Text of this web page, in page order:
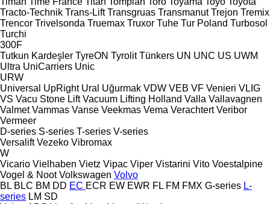
Tracto-Technik Trans-Lift Transgruas Transmanut Trejon Tremix
Trencor Trivelsonda Truemax Truxor Tuhe Tur Poland Turbosol
Turchi
300F
Tutkun Kardeşler TyreON Tyrolit Tünkers UN UNC US UWM
Ultra UniCarriers Unic
URW
Universal UpRight Ural Uğurmak VDW VEB VF Venieri VLIG
VS Vacu Stone Lift Vacuum Lifting Holland Valla Vallavagnen
Valmet Vammas Vanse Veekmas Vema Verachtert Veribor
Vermeer
D-series S-series T-series V-series
Versalift Vezeko Vibromax
W
Vicario Vielhaben Vietz Vipac Viper Vistarini Vito Voestalpine
Vogel & Noot Volkswagen Volvo
BL BLC BM DD EC ECR EW EWR FL FM FMX G-series L-
series LM SD